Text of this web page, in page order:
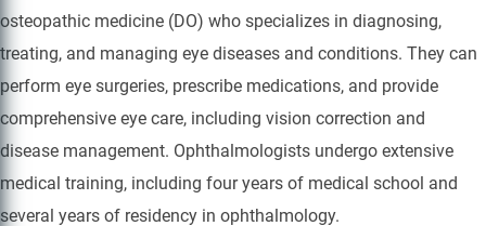
osteopathic medicine (DO) who specializes in diagnosing,
treating, and managing eye diseases and conditions. They can
perform eye surgeries, prescribe medications, and provide
comprehensive eye care, including vision correction and
disease management. Ophthalmologists undergo extensive
medical training, including four years of medical school and
several years of residency in ophthalmology.